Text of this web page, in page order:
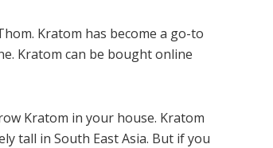
Kratom has become a go-to
Kratom can be bought online
Kratom in your house. Kratom
tall in South East Asia. But if you